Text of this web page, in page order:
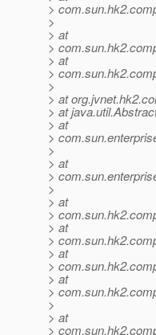
>
>
> at
>
> at
>
>
> at
> at
> at
>
>
> at
>
>
> at
>
> at
>
> at
>
> at
>
>
> at
>